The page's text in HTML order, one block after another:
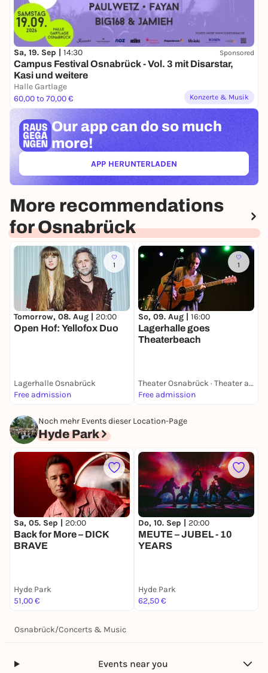
Sa, 19. Sep | 14:30 Sponsored
Campus Festival Osnabrück - Vol. 3 mit Disarstar,
Kasi und weitere
Halle Gartlage
60,00 to 70,00 €
Konzerte & Musik
Our app can do so much
more!
APP HERUNTERLADEN(ÖFFNET IN NEUEM TAB)
More recommendations
for Osnabrück
1
Tomorrow, 08. Aug | 20:00
Open Hof: Yellofox Duo
Lagerhalle Osnabrück
Free admission
1
So, 09. Aug | 16:00
Lagerhalle goes
Theaterbeach
Theater Osnabrück · Theater am Domhof
Free admission
Noch mehr Events dieser Location-Page
Hyde Park
Sa, 05. Sep | 20:00
Back for More – DICK
BRAVE
Hyde Park
51,00 €
Do, 10. Sep | 20:00
MEUTE – JUBEL - 10
YEARS
Hyde Park
62,50 €
Osnabrück/Concerts & Music
Events near you